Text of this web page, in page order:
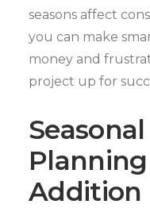
seasons affect
you can make
money and
project up for
Addition